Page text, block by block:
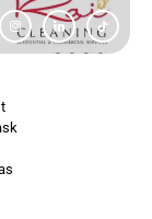
I
c
o
n
-
g
r
I
c
o
n
-
T
i
k
t
o